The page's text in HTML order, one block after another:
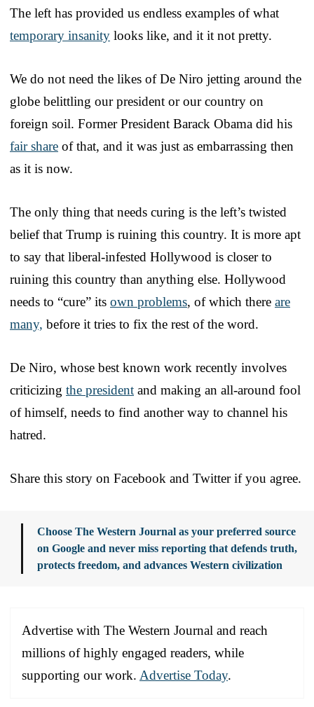
The left has provided us endless examples of what
temporary insanity looks like, and it it not pretty.
We do not need the likes of De Niro jetting around the
globe belittling our president or our country on
foreign soil. Former President Barack Obama did his
fair share of that, and it was just as embarrassing then
as it is now.
The only thing that needs curing is the left’s twisted
belief that Trump is ruining this country. It is more apt
to say that liberal-infested Hollywood is closer to
ruining this country than anything else. Hollywood
needs to “cure” its own problems, of which there are
many, before it tries to fix the rest of the word.
De Niro, whose best known work recently involves
criticizing the president and making an all-around fool
of himself, needs to find another way to channel his
hatred.
Share this story on Facebook and Twitter if you agree.
Choose The Western Journal as your preferred source
on Google and never miss reporting that defends truth,
protects freedom, and advances Western civilization
Advertise with The Western Journal and reach
millions of highly engaged readers, while
supporting our work. Advertise Today.